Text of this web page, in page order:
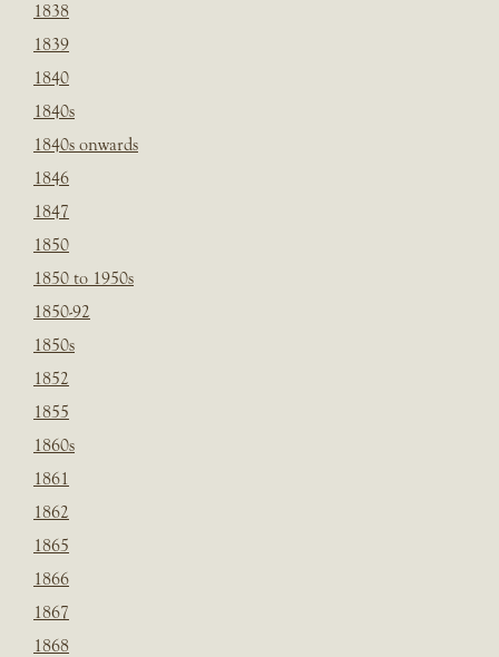
1838
1839
1840
1840s
1840s onwards
1846
1847
1850
1850 to 1950s
1850-92
1850s
1852
1855
1860s
1861
1862
1865
1866
1867
1868